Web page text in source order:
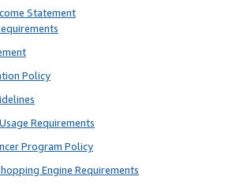
Statement
Policy
Requirements
Program Policy
Engine Requirements